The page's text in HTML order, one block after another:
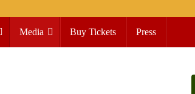
Media Buy Tickets Press